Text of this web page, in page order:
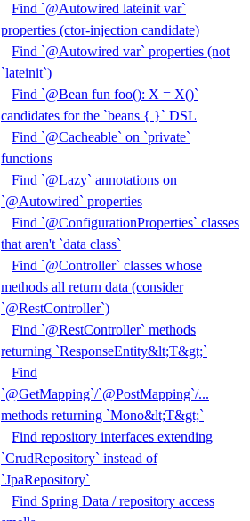
Find `@Autowired lateinit var`
properties (ctor-injection candidate)
Find `@Autowired var` properties (not
`lateinit`)
Find `@Bean fun foo(): X = X()`
candidates for the `beans { }` DSL
Find `@Cacheable` on `private`
functions
Find `@Lazy` annotations on
`@Autowired` properties
Find `@ConfigurationProperties` classes
that aren't `data class`
Find `@Controller` classes whose
methods all return data (consider
`@RestController`)
Find `@RestController` methods
returning `ResponseEntity&lt;T&gt;`
Find
`@GetMapping`/`@PostMapping`/...
methods returning `Mono&lt;T&gt;`
Find repository interfaces extending
`CrudRepository` instead of
`JpaRepository`
Find Spring Data / repository access